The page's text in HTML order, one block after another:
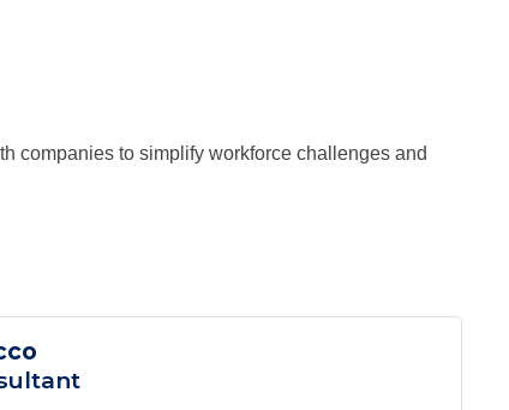
companies to simplify workforce challenges and